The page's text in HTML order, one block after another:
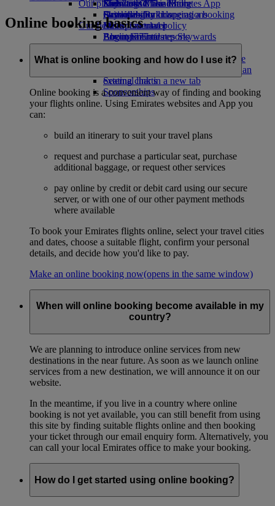
Economy Class dining
Drinks
Our fleet
Boeing 777
Emirates A380
Emirates A350
Seating charts
Emirates Official Store
Kids’ toys
Activities for kids
Our planet
Sustainability in operations
Environmental policy
Environmental reports
Our communities
The Emirates Airline FoundationThe
Emirates Airline Foundation Opens an
external link in a new tab
Sponsorships
Skywards Miles Mall
Skywards Rail
Miles Calculator
Log in to Emirates Skywards
Skywards+
Mobile and The Emirates App
Cancelling or changing a booking
Disrupted travel
About Emirates
Online booking basics
What is online booking and how do I use it?
Online booking is a convenient way of finding and booking
your flights online. Using Emirates websites and App you
can:
build an itinerary to suit your travel plans
request and purchase a particular seat, purchase
additional baggage, or request other services
pay online by credit or debit card using our secure
server, or with one of our other payment methods
where available
To book your Emirates flights online, select your travel cities
and dates, choose a suitable flight, confirm your personal
details, and decide how you'd like to pay.
Make an online booking now(opens in the same window)
When will online booking become available in my
country?
We are planning to introduce online services from new
destinations in the near future. As soon as we launch online
services from a new destination, we will announce it on our
website.
In the meantime, if you live in a country where online
booking is not yet available, you can still benefit from using
this site by finding suitable flights online and then booking
your ticket through our email enquiry form. Alternatively, you
can call your local Emirates office to make your booking.
How do I get started using online booking?